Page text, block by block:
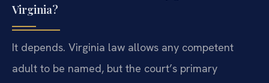
Virginia?
It depends. Virginia law allows any competent
adult to be named, but the court’s primary